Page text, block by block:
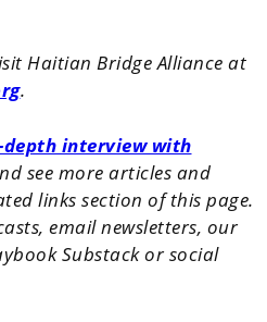
Haitian Bridge Alliance at
.
interview with
see more articles and
links section of this page.
email newsletters, our
Substack or social